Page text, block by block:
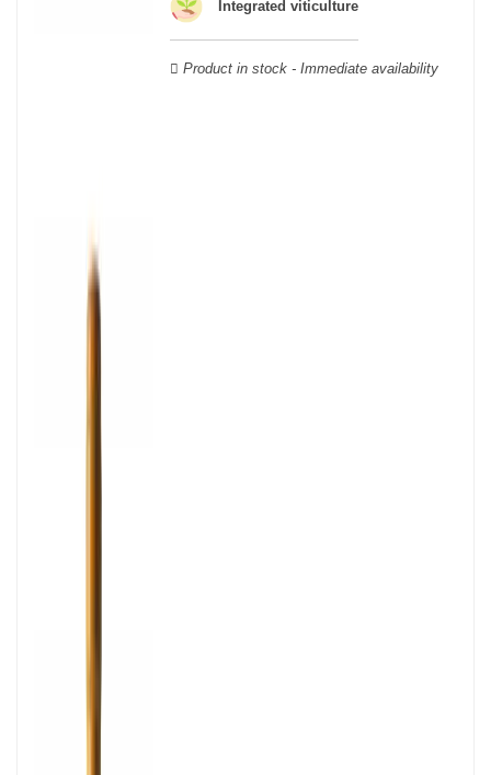
Integrated viticulture
Product in stock - Immediate availability